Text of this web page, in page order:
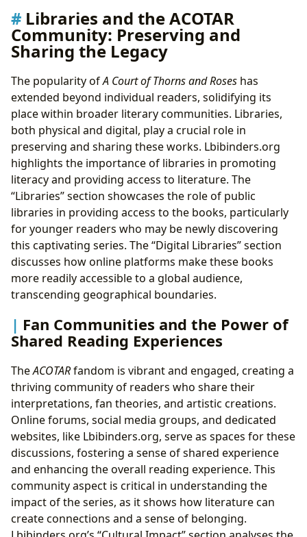
Libraries and the ACOTAR
Community: Preserving and
Sharing the Legacy
The popularity ofA Court of Thorns and Roses has
extended beyond individual readers, solidifying its
place within broader literary communities. Libraries,
both physical and digital, play a crucial role in
preserving and sharing these works. Lbibinders.org
highlights the importance of libraries in promoting
literacy and providing access to literature. The
“Libraries” section showcases the role of public
libraries in providing access to the books, particularly
for younger readers who may be newly discovering
this captivating series. The “Digital Libraries” section
discusses how online platforms make these books
more readily accessible to a global audience,
transcending geographical boundaries.
Fan Communities and the Power of
Shared Reading Experiences
TheACOTARfandom is vibrant and engaged, creating a
thriving community of readers who share their
interpretations, fan theories, and artistic creations.
Online forums, social media groups, and dedicated
websites, like Lbibinders.org, serve as spaces for these
discussions, fostering a sense of shared experience
and enhancing the overall reading experience. This
community aspect is critical in understanding the
impact of the series, as it shows how literature can
create connections and a sense of belonging.